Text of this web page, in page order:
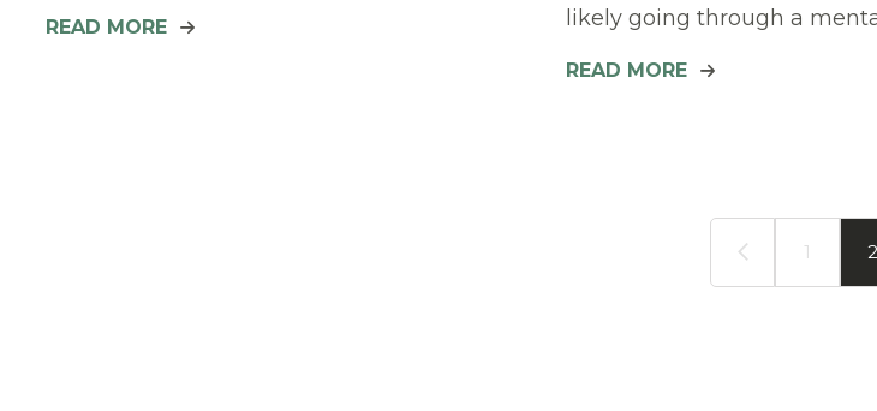
READ MORE
likely going through a
READ MORE
1 2